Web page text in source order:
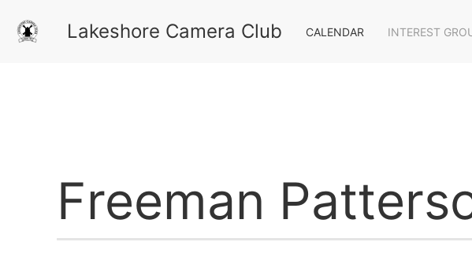
Lakeshore Camera Club CALENDAR INTEREST
Freeman